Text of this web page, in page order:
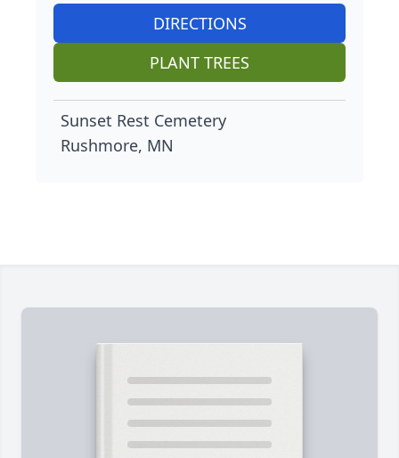
DIRECTIONS
PLANT TREES
Sunset Rest Cemetery
Rushmore, MN